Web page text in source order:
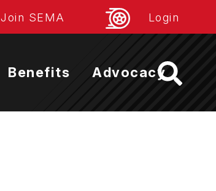
Join SEMA Login
Benefits Advocacy